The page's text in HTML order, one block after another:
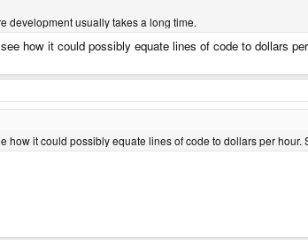
development usually takes a long time.
how it could possibly equate lines of code to dollars
how it could possibly equate lines of code to dollars per